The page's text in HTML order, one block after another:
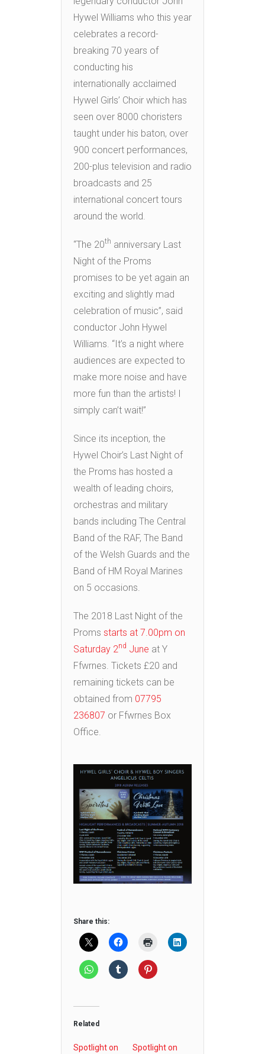
Hywel Williams who this year
celebrates a record-
breaking 70 years of
conducting his
internationally acclaimed
Hywel Girls’ Choir which has
seen over 8000 choristers
taught under his baton, over
900 concert performances,
200-plus television and radio
broadcasts and 25
international concert tours
around the world.
“The 20th anniversary Last
Night of the Proms
promises to be yet again an
exciting and slightly mad
celebration of music”, said
conductor John Hywel
Williams. “It’s a night where
audiences are expected to
make more noise and have
more fun than the artists! I
simply can’t wait!”
Since its inception, the
Hywel Choir’s Last Night of
the Proms has hosted a
wealth of leading choirs,
orchestras and military
bands including The Central
Band of the RAF, The Band
of the Welsh Guards and the
Band of HM Royal Marines
on 5 occasions.
The 2018 Last Night of the
Proms starts at 7.00pm on
Saturday 2nd June at Y
Ffwrnes. Tickets £20 and
remaining tickets can be
obtained from 07795
236807 or Ffwrnes Box
Office.
Share this:
Related
Spotlight on
Spotlight on